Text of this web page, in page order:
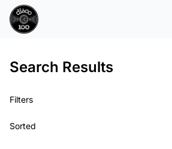
Search Results
Filters
Sorted